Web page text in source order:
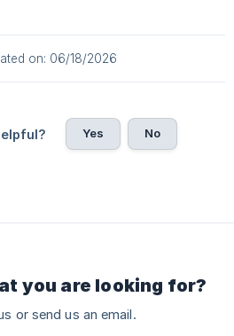
on: 06/18/2026
Yes No
you are looking for?
or send us an email.